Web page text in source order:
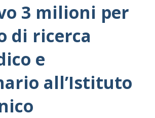
3 milioni per
di ricerca
e
all’Istituto